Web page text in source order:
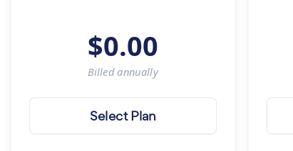
$0.00
Billedannually
Select Plan